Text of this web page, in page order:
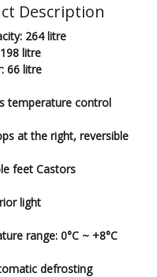
Description
264 litre
litre
66 litre
temperature control
at the right, reversible
feet Castors
light
range: 0°C ~ +8°C
defrosting